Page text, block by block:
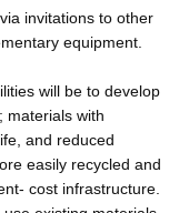
invitations to other
equipment.
will be to develop
materials with
and reduced
easily recycled and
cost infrastructure.